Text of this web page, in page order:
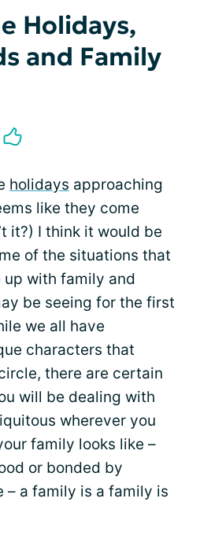
Holidays,
and Family
holidays approaching
like they come
it?) I think it would be
of the situations that
up with family and
be seeing for the first
we all have
characters that
there are certain
will be dealing with
wherever you
family looks like –
or bonded by
– a family is a family is